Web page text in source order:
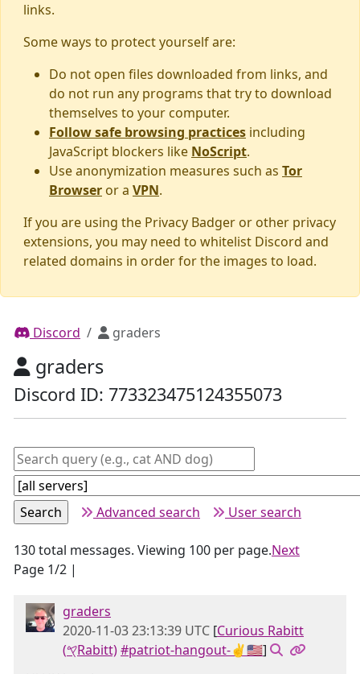
links.
Some ways to protect yourself are:
Do not open files downloaded from links, and
do not run any programs that try to download
themselves to your computer.
Follow safe browsing practices including
JavaScript blockers like NoScript.
Use anonymization measures such as Tor
Browser or a VPN.
If you are using the Privacy Badger or other privacy
extensions, you may need to whitelist Discord and
related domains in order for the images to load.
Discord graders
graders
Discord ID: 773323475124355073
Advanced search User search
130 total messages. Viewing 100 per page.
Page 1/2 |
Next
graders
2020-11-03 23:13:39 UTC [Curious Rabitt
(𐤒Rabitt)#patriot-hangout-✌🇺🇸]